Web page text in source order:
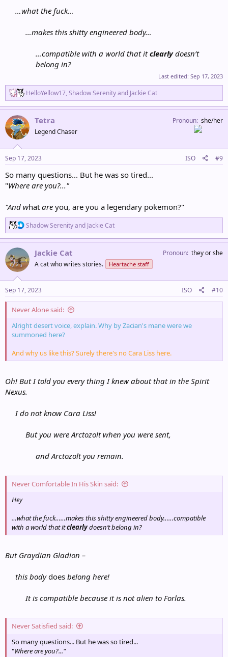
…what the fuck…
…makes this shitty engineered body…
…compatible with a world that itclearlydoesn’t
belong in?
Last edited: Sep 17, 2023
R
e
a
t
i
n
s
:
HelloYellow17, Shadow Serenityand Jackie Cat
Tetra
Legend Chaser
Pronoun she/her
Sep 17, 2023 ISO #9
So many questions... But he was so tired...
"Where are you?..."
"And what are you, are you a legendary pokemon?"
R
e
a
t
i
n
s
:
Shadow Serenityand Jackie Cat
Jackie Cat
A cat who writes stories. Heartache staff
Pronoun they or she
Sep 17, 2023 ISO #10
Never Alone said:
Alright desert voice, explain. Why by Zacian's mane were we
summoned here?
And why us like this? Surely there's no Cara Liss here.
Oh! But I told you every thing I knew about that in the Spirit
Nexus.
I do not know Cara Liss!
But you were Arctozolt when you were sent,
and Arctozolt you remain.
Never Comfortable In His Skin said:
Hey
…what the fuck……makes this shitty engineered body……compatible
with a world that itclearlydoesn’t belong in?
But Graydian Gladion –
this bodydoes belong here!
It is compatible because it is not alien to Forlas.
Never Satisfied said:
So many questions... But he was so tired...
"Where are you?..."